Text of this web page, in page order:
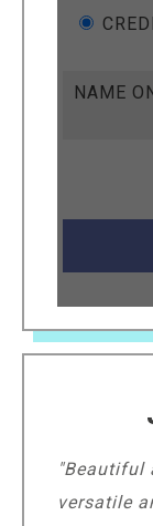
NAME
"Beautiful
versatile